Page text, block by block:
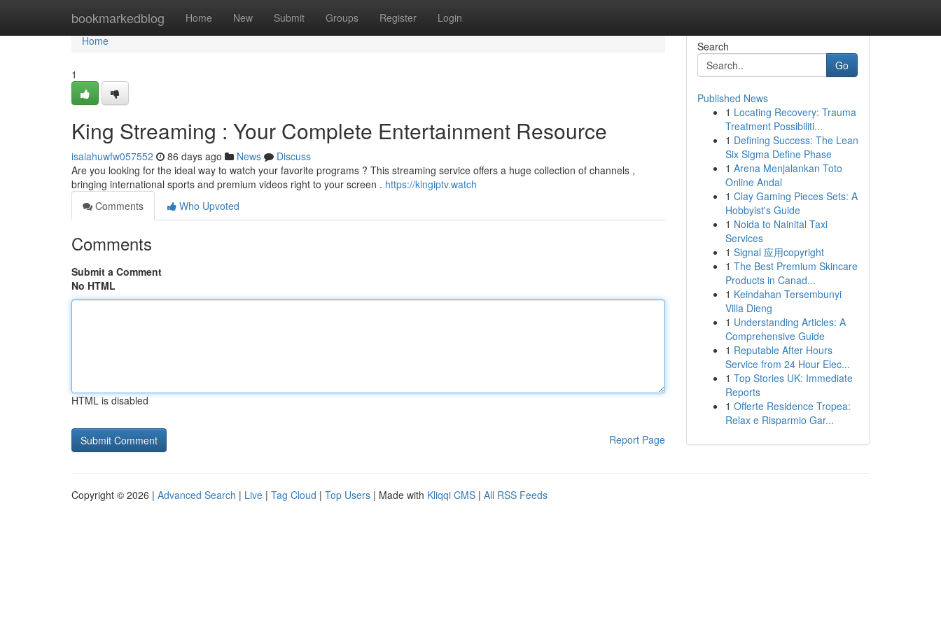
bookmarkedblog Home New Submit Groups Register Login
Home
Home
1
King Streaming : Your Complete Entertainment Resource
isaiahuwfw057552 86 days ago News
Discuss
Are you looking for the ideal way to watch your favorite programs ? This streaming service offers a huge collection of channels ,
bringing international sports and premium videos right to your screen . https://kingiptv.watch
Comments
Who Upvoted
Comments
Submit a Comment
No HTML
HTML is disabled
Report Page
Search
Go
Published News
1 Locating Recovery: Trauma
Treatment Possibiliti...
1 Defining Success: The Lean
Six Sigma Define Phase
1 Arena Menjalankan Toto
Online Andal
1 Clay Gaming Pieces Sets: A
Hobbyist's Guide
1 Noida to Nainital Taxi
Services
1 Signal 应用copyright
1 The Best Premium Skincare
Products in Canad...
1 Keindahan Tersembunyi
Villa Dieng
1 Understanding Articles: A
Comprehensive Guide
1 Reputable After Hours
Service from 24 Hour Elec...
1 Top Stories UK: Immediate
Reports
1 Offerte Residence Tropea:
Relax e Risparmio Gar...
Copyright © 2026 | Advanced Search | Live | Tag Cloud | Top Users | Made with Kliqqi CMS | All RSS Feeds